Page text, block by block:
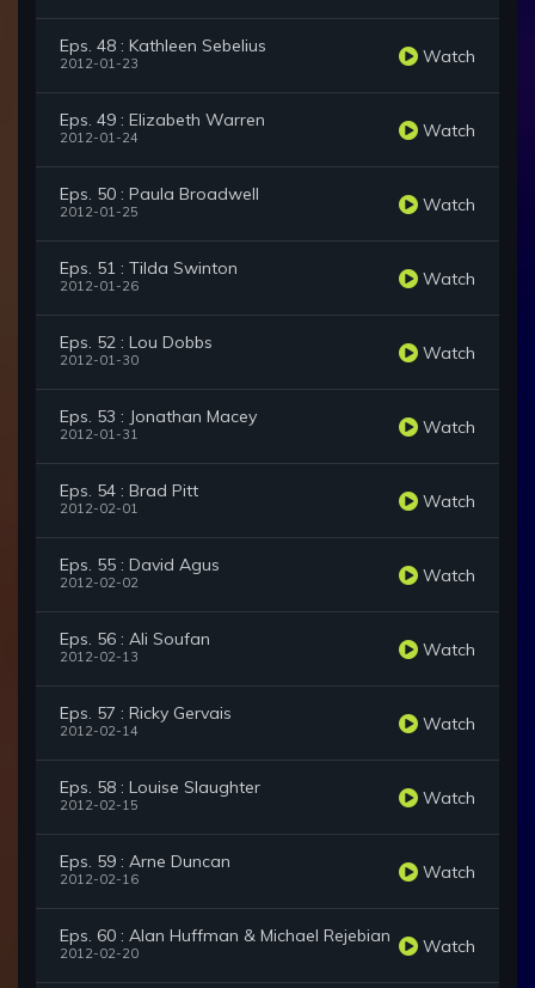
Eps. 48 : Kathleen Sebelius
2012-01-23 Watch
Eps. 49 : Elizabeth Warren
2012-01-24 Watch
Eps. 50 : Paula Broadwell
2012-01-25 Watch
Eps. 51 : Tilda Swinton
2012-01-26 Watch
Eps. 52 : Lou Dobbs
2012-01-30 Watch
Eps. 53 : Jonathan Macey
2012-01-31 Watch
Eps. 54 : Brad Pitt
2012-02-01 Watch
Eps. 55 : David Agus
2012-02-02 Watch
Eps. 56 : Ali Soufan
2012-02-13 Watch
Eps. 57 : Ricky Gervais
2012-02-14 Watch
Eps. 58 : Louise Slaughter
2012-02-15 Watch
Eps. 59 : Arne Duncan
2012-02-16 Watch
Eps. 60 : Alan Huffman & Michael Rejebian
2012-02-20 Watch